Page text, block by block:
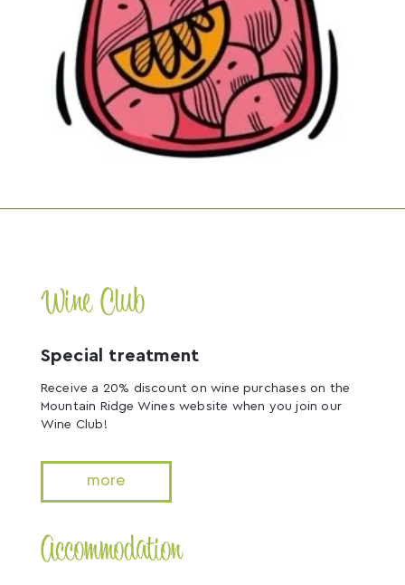
Wine Club
Special treatment
Receive a 20% discount on wine purchases on the
Mountain Ridge Wines website when you join our
Wine Club!
more
Accommodation